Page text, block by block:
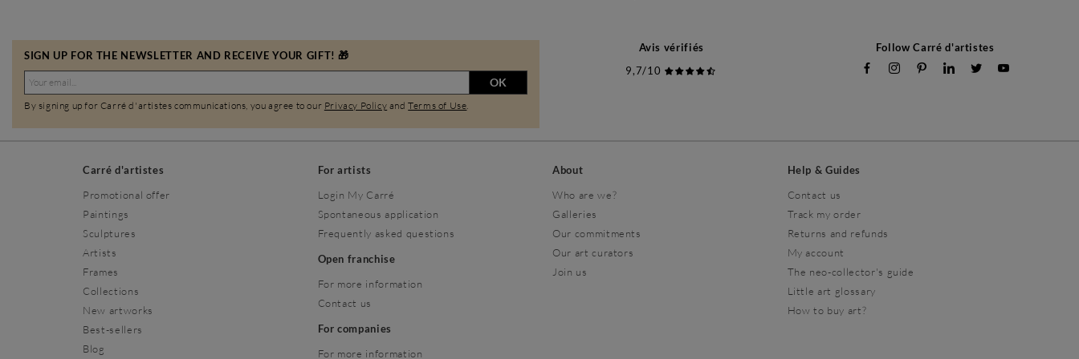
SIGN UP FOR THE NEWSLETTER AND RECEIVE YOUR GIFT! 🎁
OK
By signing up for Carré d'artistes communications, you agree to our Privacy Policy andTerms of Use
Avis vérifiés
9,7/10
Follow Carré d'artistes
Carré d'artistes
Promotional offer
Paintings
Sculptures
Artists
Frames
Collections
New artworks
Best-sellers
Blog
For artists
Login My Carré
Spontaneous application
Frequently asked questions
Open franchise
For more information
Contact us
For companies
For more information
About
Who are we?
Galleries
Our commitments
Our art curators
Join us
Help & Guides
Contact us
Track my order
Returns and refunds
My account
The neo-collector's guide
Little art glossary
How to buy art?